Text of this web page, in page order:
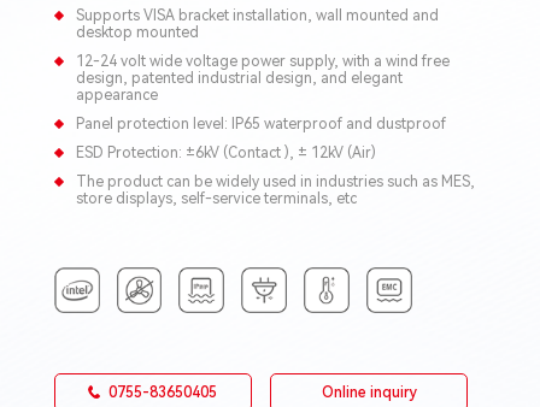
Supports VISA bracket installation, wall mounted and
desktop mounted
12-24 volt wide voltage power supply, with a wind free
design, patented industrial design, and elegant
appearance
Panel protection level: IP65 waterproof and dustproof
ESD Protection: ±6kV (Contact ), ± 12kV (Air)
The product can be widely used in industries such as MES,
store displays, self-service terminals, etc
0755-83650405 Online inquiry